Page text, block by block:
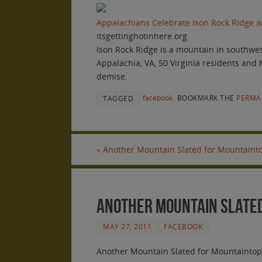
Appalachians Celebrate Ison Rock Ridge
itsgettinghotinhere.org
Ison Rock Ridge is a mountain in
Appalachia, VA, 50 Virginia residents
demise.
TAGGED facebook BOOKMARK THE
« Another Mountain Slated for
Another Mountain
MAY 27, 2011 FACEBOOK
Another Mountain Slated for Mountaintop